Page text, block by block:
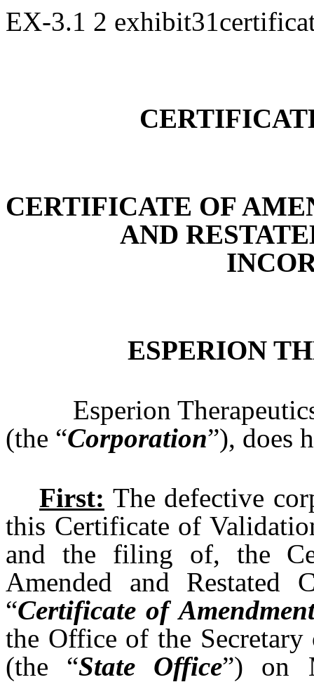
EX-3.1 2
CERTIFICATE OF
AND
ESPERION
Esperion
(the “Corporation”), does
First: The defective
this Certificate of
and the filing of, the
Amended and Restated
“Certificate of
the Office of the
(the “State Office”) on